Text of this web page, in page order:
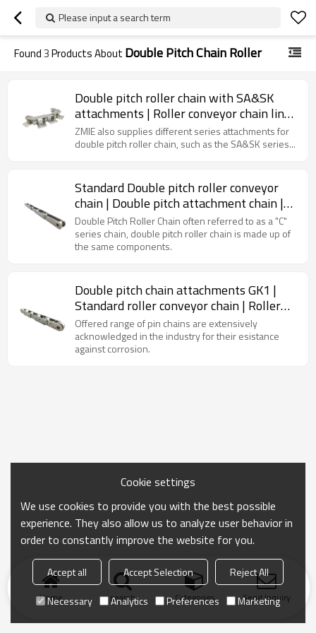
Please input a search term
Found3Products About Double Pitch Chain Roller
Double pitch roller chain with SA&SK
attachments | Roller conveyor chain links
| Roller chain attachments
ZMIE also supplies different series attachments for
double pitch roller chain, such as the SA&SK series...
Standard Double pitch roller conveyor
chain | Double pitch attachment chain |
Standard roller chain
Double Pitch Roller Chain often referred to as a "C"
series chain, double pitch roller chain is made up of
the same components.
Double pitch chain attachments GK1 |
Standard roller conveyor chain | Roller
chain with attachment
Offered range of pin chains are extensively
acknowledged in the industry for their esistance
against corrosion.
Home search Categories Send Inquiry
Cookie settings
We use cookies to provide you with the best possible
experience. They also allow us to analyze user behavior in
order to constantly improve the website for you.
Accept all Accept Selection
Reject All
Necessary
Analytics Preferences Marketing